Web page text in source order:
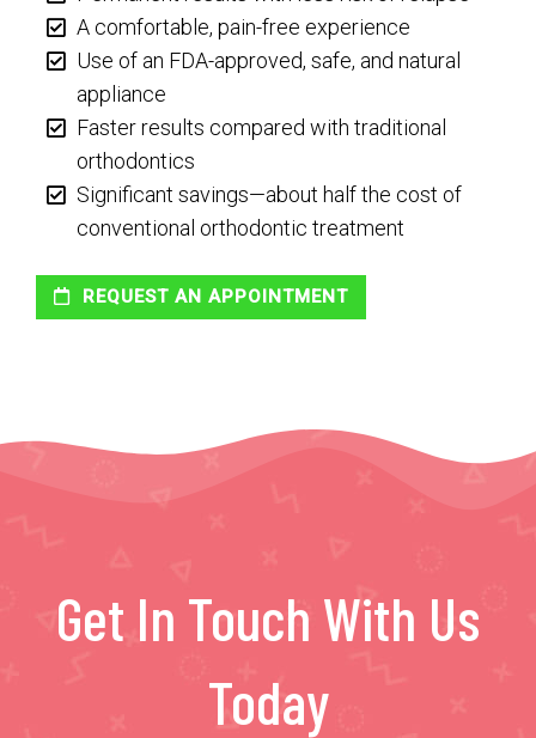
A comfortable, pain-free experience
Use of an FDA-approved, safe, and natural
appliance
Faster results compared with traditional
orthodontics
Significant savings—about half the cost of
conventional orthodontic treatment
REQUEST AN APPOINTMENT
Get In Touch With Us
Today